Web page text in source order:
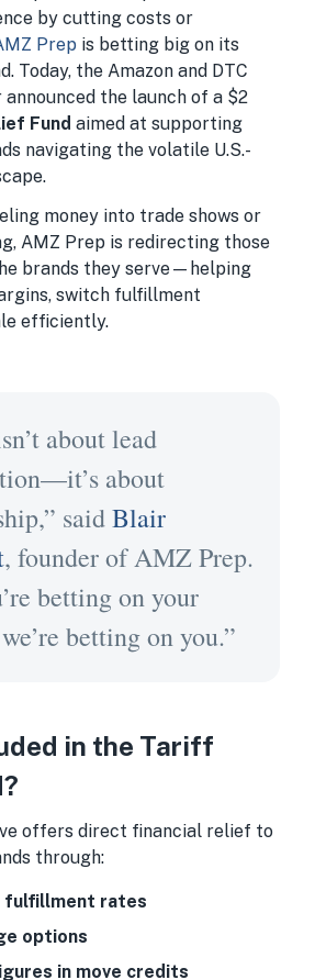
by cutting costs or
Prep is betting big on its
Today, the Amazon and DTC
the launch of a $2
Fund aimed at supporting
navigating the volatile U.S.-
money into trade shows or
AMZ Prep is redirecting those
brands they serve—helping
switch fulfillment
efficiently.
about lead
about
saidBlair
, founder of AMZ Prep.
betting on your
betting on you.”
in the Tariff
offers direct financial relief to
through:
fulfillment rates
options
in move credits